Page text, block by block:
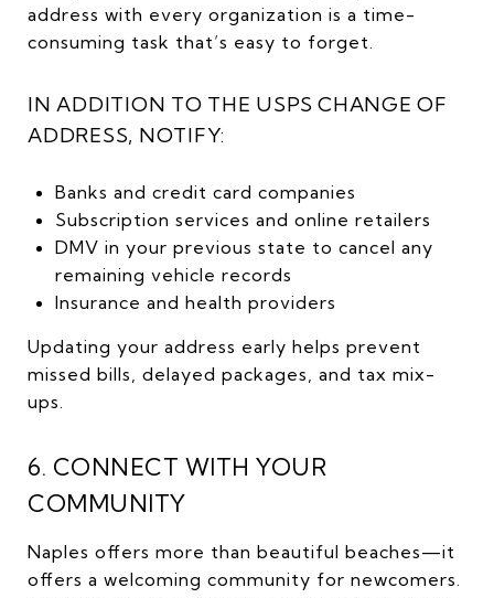
address with every organization is a time-
consuming task that’s easy to forget.
IN ADDITION TO THE USPS CHANGE OF
ADDRESS, NOTIFY:
Banks and credit card companies
Subscription services and online retailers
DMV in your previous state to cancel any
remaining vehicle records
Insurance and health providers
Updating your address early helps prevent
missed bills, delayed packages, and tax mix-
ups.
6. CONNECT WITH YOUR
COMMUNITY
Naples offers more than beautiful beaches—it
offers a welcoming community for newcomers.